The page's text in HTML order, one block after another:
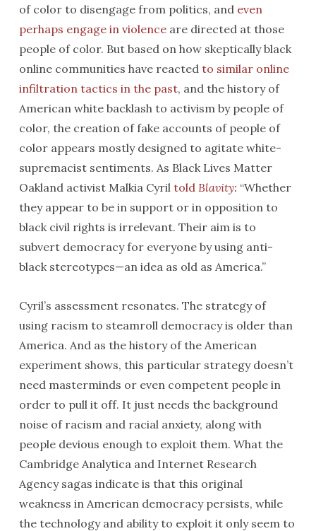
of color to disengage from politics, and even
perhaps engage in violenceare directed at those
people of color. But based on how skeptically black
online communities have reacted to similar online
infiltration tactics in the past, and the history of
American white backlash to activism by people of
color, the creation of fake accounts of people of
color appears mostly designed to agitate white-
supremacist sentiments. As Black Lives Matter
Oakland activist Malkia Cyril told Blavity: “Whether
they appear to be in support or in opposition to
black civil rights is irrelevant. Their aim is to
subvert democracy for everyone by using anti-
black stereotypes—an idea as old as America.”
Cyril’s assessment resonates. The strategy of
using racism to steamroll democracy is older than
America. And as the history of the American
experiment shows, this particular strategy doesn’t
need masterminds or even competent people in
order to pull it off. It just needs the background
noise of racism and racial anxiety, along with
people devious enough to exploit them. What the
Cambridge Analytica and Internet Research
Agency sagas indicate is that this original
weakness in American democracy persists, while
the technology and ability to exploit it only seem to